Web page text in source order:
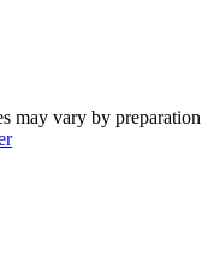
may vary by preparation